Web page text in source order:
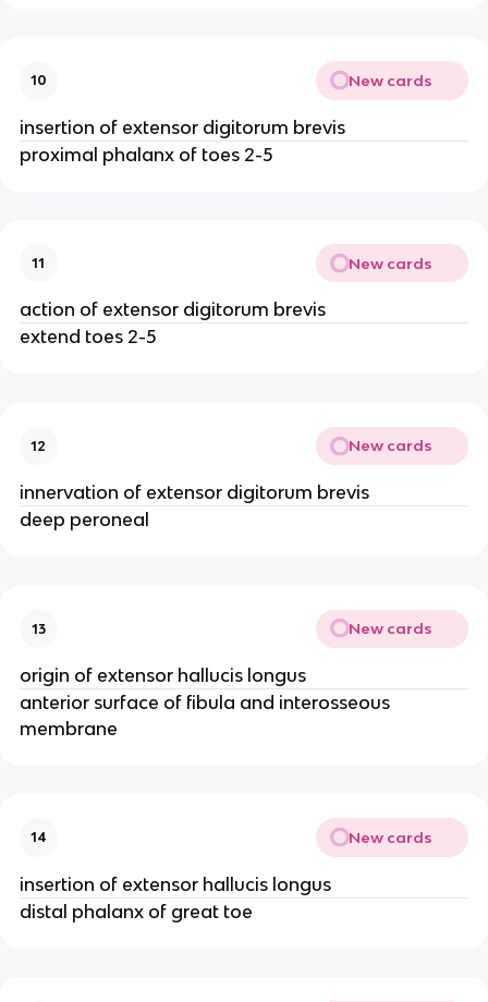
10 New cards
insertion of extensor digitorum brevis
proximal phalanx of toes 2-5
11 New cards
action of extensor digitorum brevis
extend toes 2-5
12 New cards
innervation of extensor digitorum brevis
deep peroneal
13 New cards
origin of extensor hallucis longus
anterior surface of fibula and interosseous
membrane
14 New cards
insertion of extensor hallucis longus
distal phalanx of great toe